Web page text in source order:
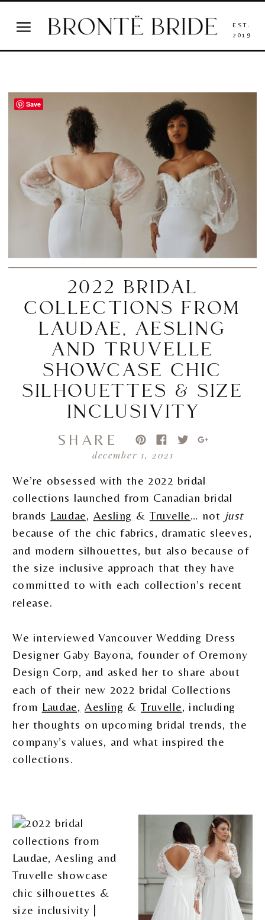
EST.
2019
wedding dresses
december 1, 2021
SHARE
2022 BRIDAL
COLLECTIONS FROM
LAUDAE, AESLING
AND TRUVELLE
SHOWCASE CHIC
SILHOUETTES & SIZE
INCLUSIVITY
We’re obsessed with the 2022 bridal
collections launched from Canadian bridal
brands Laudae, Aesling & Truvelle… not just
because of the chic fabrics, dramatic sleeves,
and modern silhouettes, but also because of
the size inclusive approach that they have
committed to with each collection’s recent
release.
We interviewed Vancouver Wedding Dress
Designer Gaby Bayona, founder of Oremony
Design Corp, and asked her to share about
each of their new 2022 bridal Collections
from Laudae, Aesling &Truvelle, including
her thoughts on upcoming bridal trends, the
company’s values, and what inspired the
collections.
Save